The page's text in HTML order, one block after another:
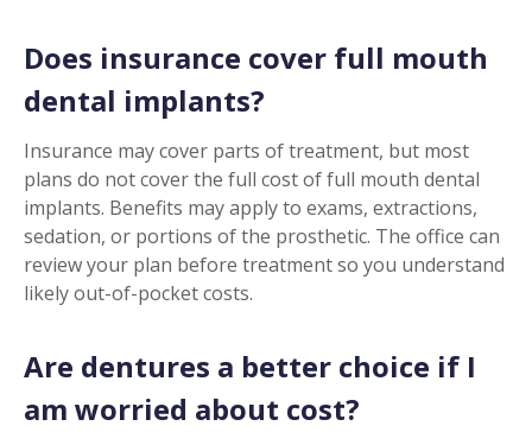
Does insurance cover full mouth
dental implants?
Insurance may cover parts of treatment, but most
plans do not cover the full cost of full mouth dental
implants. Benefits may apply to exams, extractions,
sedation, or portions of the prosthetic. The office can
review your plan before treatment so you understand
likely out-of-pocket costs.
Are dentures a better choice if I
am worried about cost?